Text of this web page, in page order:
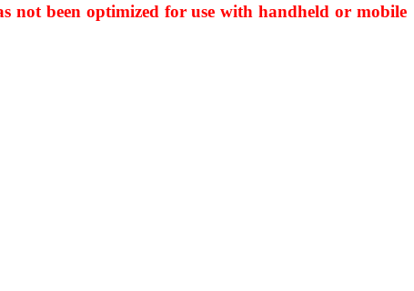
not been optimized for use with handheld or mobile